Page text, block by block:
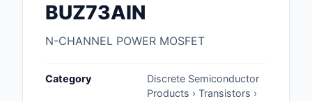
Circuit Protection
BUZ73AIN
N-CHANNEL POWER MOSFET
Category
Discrete Semiconductor
Products › Transistors ›